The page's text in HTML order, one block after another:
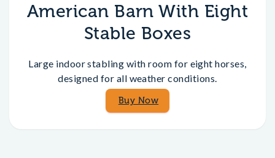
American Barn With Eight
Stable Boxes
Large indoor stabling with room for eight horses,
designed for all weather conditions.
Buy Now